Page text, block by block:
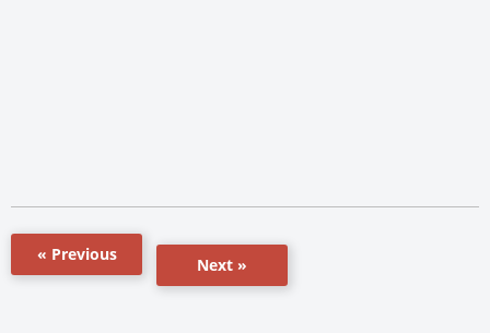
« Previous
Next »